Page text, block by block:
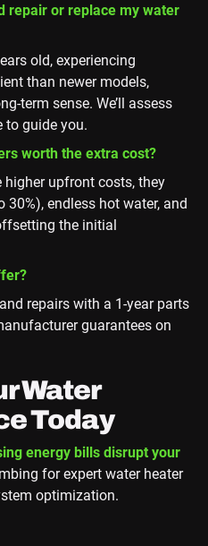
repair or replace my water
old, experiencing
than newer models,
term sense. We’ll assess
to guide you.
worth the extra cost?
upfront costs, they
30%), endless hot water, and
the initial
repairs with a 1-year parts
guarantees on
Water
Today
energy bills disrupt your
for expert water heater
optimization.